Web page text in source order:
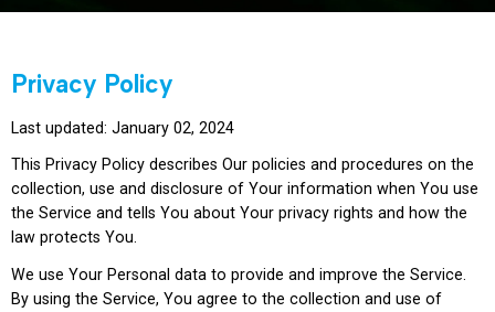
Privacy Policy
Last updated: January 02, 2024
This Privacy Policy describes Our policies and procedures on the
collection, use and disclosure of Your information when You use
the Service and tells You about Your privacy rights and how the
law protects You.
We use Your Personal data to provide and improve the Service.
By using the Service, You agree to the collection and use of